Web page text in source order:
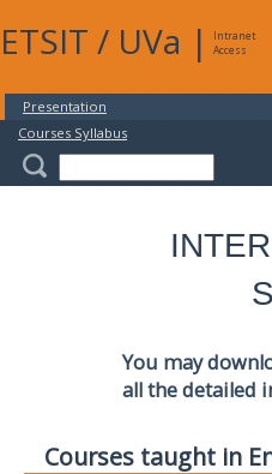
ETSIT / UVa |
Intranet
Access
Presentation
Courses Syllabus
You may
all the detailed
Courses taught in